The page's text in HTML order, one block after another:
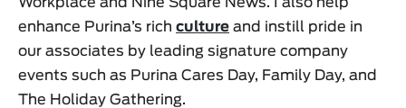
enhance Purina’s rich culture and instill pride in
our associates by leading signature company
events such as Purina Cares Day, Family Day, and
The Holiday Gathering.